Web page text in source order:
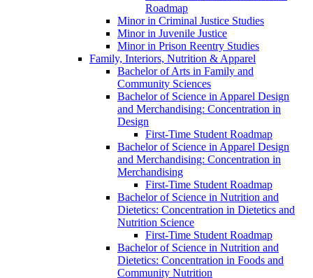
Roadmap
Minor in Criminal Justice Studies
Minor in Juvenile Justice
Minor in Prison Reentry Studies
Family, Interiors, Nutrition &​ Apparel
Bachelor of Arts in Family and
Community Sciences
Bachelor of Science in Apparel Design
and Merchandising: Concentration in
Design
First-​Time Student Roadmap
Bachelor of Science in Apparel Design
and Merchandising: Concentration in
Merchandising
First-​Time Student Roadmap
Bachelor of Science in Nutrition and
Dietetics: Concentration in Dietetics and
Nutrition Science
First-​Time Student Roadmap
Bachelor of Science in Nutrition and
Dietetics: Concentration in Foods and
Community Nutrition